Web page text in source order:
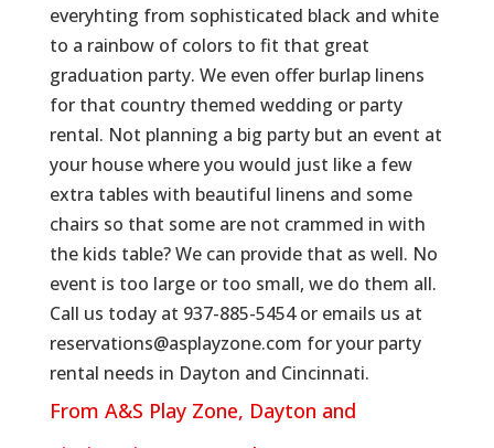
everyhting from sophisticated black and white
to a rainbow of colors to fit that great
graduation party. We even offer burlap linens
for that country themed wedding or party
rental. Not planning a big party but an event at
your house where you would just like a few
extra tables with beautiful linens and some
chairs so that some are not crammed in with
the kids table? We can provide that as well. No
event is too large or too small, we do them all.
Call us today at 937-885-5454 or emails us at
reservations@asplayzone.com for your party
rental needs in Dayton and Cincinnati.
From A&S Play Zone, Dayton and